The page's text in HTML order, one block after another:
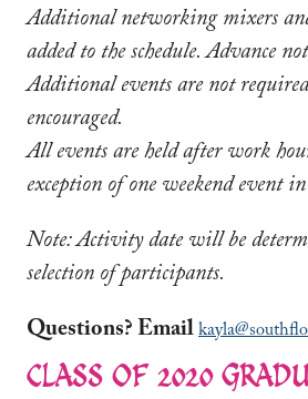
Additional networking mixers
added to the schedule. Advance
Additional events are not
encouraged.
All events are held after work
exception of one weekend event
Note: Activity date will be
selection of participants.
Questions? Email
CLASS OF 2020